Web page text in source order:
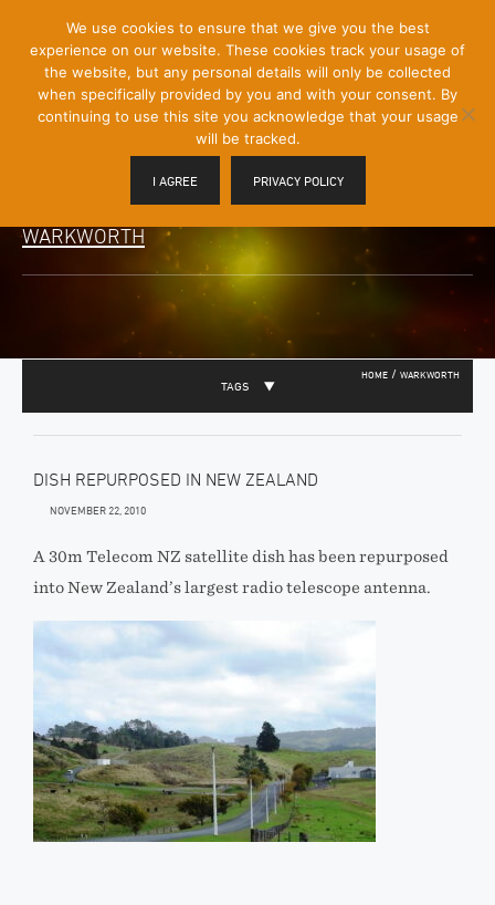
Content]
Menu
Toggle
WARKWORTH
HOME / WARKWORTH
TAGS
DISH REPURPOSED IN NEW ZEALAND
NOVEMBER 22, 2010
A 30m Telecom NZ satellite dish has been repurposed
into New Zealand’s largest radio telescope antenna.
We use cookies to ensure that we give you the best
experience on our website. These cookies track your usage of
the website, but any personal details will only be collected
when specifically provided by you and with your consent. By
continuing to use this site you acknowledge that your usage
will be tracked.
I AGREE PRIVACY POLICY